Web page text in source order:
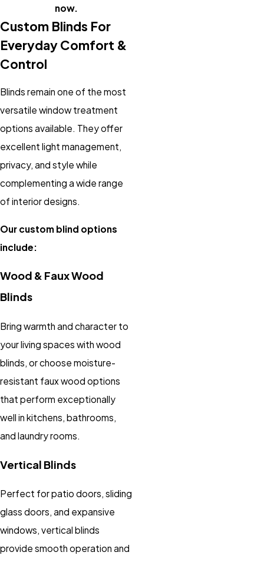
now.
Custom Blinds For
Everyday Comfort &
Control
Blinds remain one of the most
versatile window treatment
options available. They offer
excellent light management,
privacy, and style while
complementing a wide range
of interior designs.
Our custom blind options
include:
Wood & Faux Wood
Blinds
Bring warmth and character to
your living spaces with wood
blinds, or choose moisture-
resistant faux wood options
that perform exceptionally
well in kitchens, bathrooms,
and laundry rooms.
Vertical Blinds
Perfect for patio doors, sliding
glass doors, and expansive
windows, vertical blinds
provide smooth operation and